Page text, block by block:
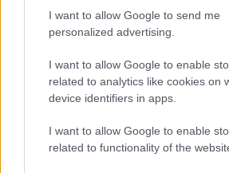
I want to allow Google to send me
personalized advertising.
I want to allow Google to enable
related to analytics like cookies on
device identifiers in apps.
I want to allow Google to enable
related to functionality of the
platform.
RELATED ARTICLES
Two-wheel gripping iCaur 03T still an
Brutal 500kW Mercedes-AMG CLA 45